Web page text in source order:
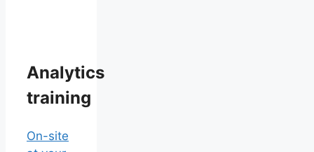
Analytics
training
On-site